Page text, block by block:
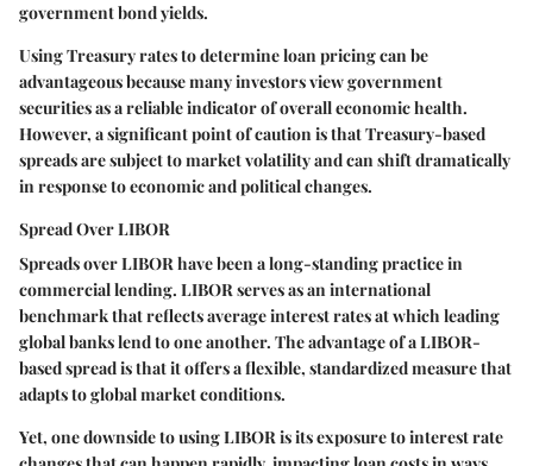
government bond yields.
Using Treasury rates to determine loan pricing can be
advantageous because many investors view government
securities as a reliable indicator of overall economic health.
However, a significant point of caution is that Treasury-based
spreads are subject to market volatility and can shift dramatically
in response to economic and political changes.
Spread Over LIBOR
Spreads over LIBOR have been a long-standing practice in
commercial lending. LIBOR serves as an international
benchmark that reflects average interest rates at which leading
global banks lend to one another. The advantage of a LIBOR-
based spread is that it offers a flexible, standardized measure that
adapts to global market conditions.
Yet, one downside to using LIBOR is its exposure to interest rate